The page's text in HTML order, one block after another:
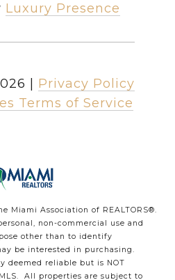
Luxury Presence
Privacy Policy
Terms of Service
Miami Association of REALTORS®.
non-commercial use and
other than to identify
be interested in purchasing.
deemed reliable but is NOT
All properties are subject to